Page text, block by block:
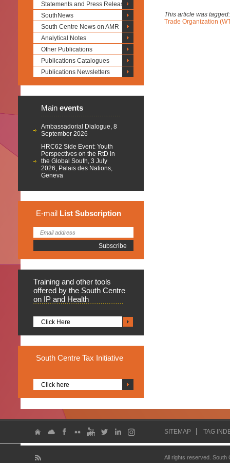
Statements and Press Releases
SouthNews
South Centre News on AMR
Analytical Notes
Other Publications
Publications Catalogues
Publications Newsletters
Main events
Ambassadorial Dialogue, 8
September 2026
HRC62 Side Event: Youth
Perspectives on the RtD in
the Global South, 3 July
2026, Palais des Nations,
Geneva
E-mail List Subscription
Training and other tools
offered by the South Centre
on IP and Health
Click Here
South Centre Tax Initiative
Click here
This article was
Trade Organization
SITEMAP TAG
All rights reserved.